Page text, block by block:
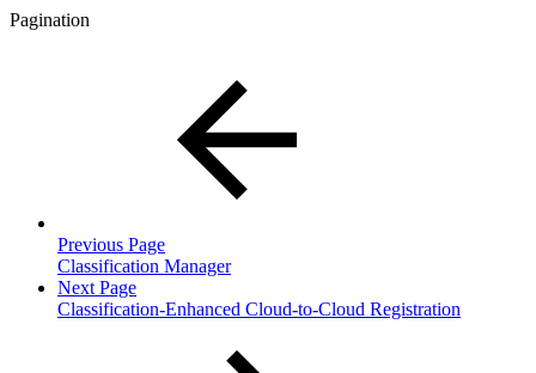
Pagination
Previous Page
Classification Manager
Next Page
Classification-Enhanced Cloud-to-Cloud Registration